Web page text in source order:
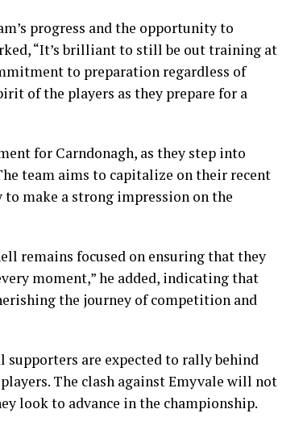
progress and the opportunity to
“It’s brilliant to still be out training at
to preparation regardless of
of the players as they prepare for a
for Carndonagh, as they step into
team aims to capitalize on their recent
make a strong impression on the
remains focused on ensuring that they
moment,” he added, indicating that
the journey of competition and
are expected to rally behind
The clash against Emyvale will not
look to advance in the championship.